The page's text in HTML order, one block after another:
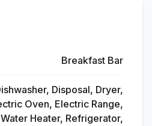
Breakfast Bar
Disposal, Dryer,
Oven, Electric Range,
Heater, Refrigerator,